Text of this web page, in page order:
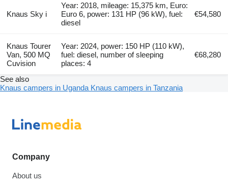
Knaus Sky i
Year: 2018, mileage: 15,375 km, Euro:
Euro 6, power: 131 HP (96 kW), fuel:
diesel
€54,580
Knaus Tourer
Van, 500 MQ
Cuvision
Year: 2024, power: 150 HP (110 kW),
fuel: diesel, number of sleeping
places: 4
€68,280
See also
Knaus campers in Uganda Knaus campers in Tanzania
Company
About us